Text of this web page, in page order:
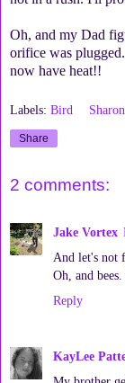
Oh, and my Dad
orifice was
now have heat!!
Labels: Bird
Share
2 comments:
Jake Vortex
And let's not
Oh, and bees.
Reply
KayLee